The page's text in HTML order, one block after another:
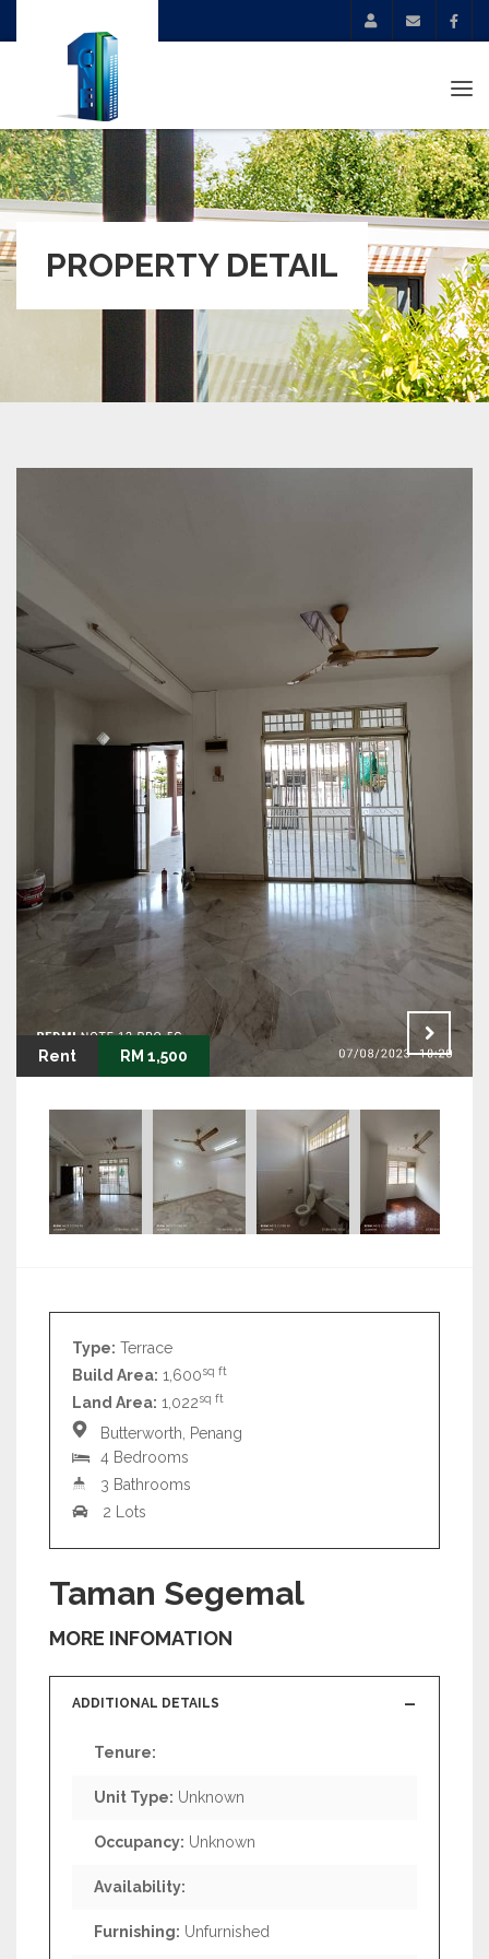
PROPERTY DETAIL
Rent RM 1,500
Type: Terrace
Build Area: 1,600sq ft
Land Area: 1,022sq ft
Butterworth, Penang
4 Bedrooms
3 Bathrooms
2 Lots
Taman Segemal
MORE INFOMATION
ADDITIONAL DETAILS
Tenure:
Unit Type: Unknown
Occupancy: Unknown
Availability:
Furnishing: Unfurnished